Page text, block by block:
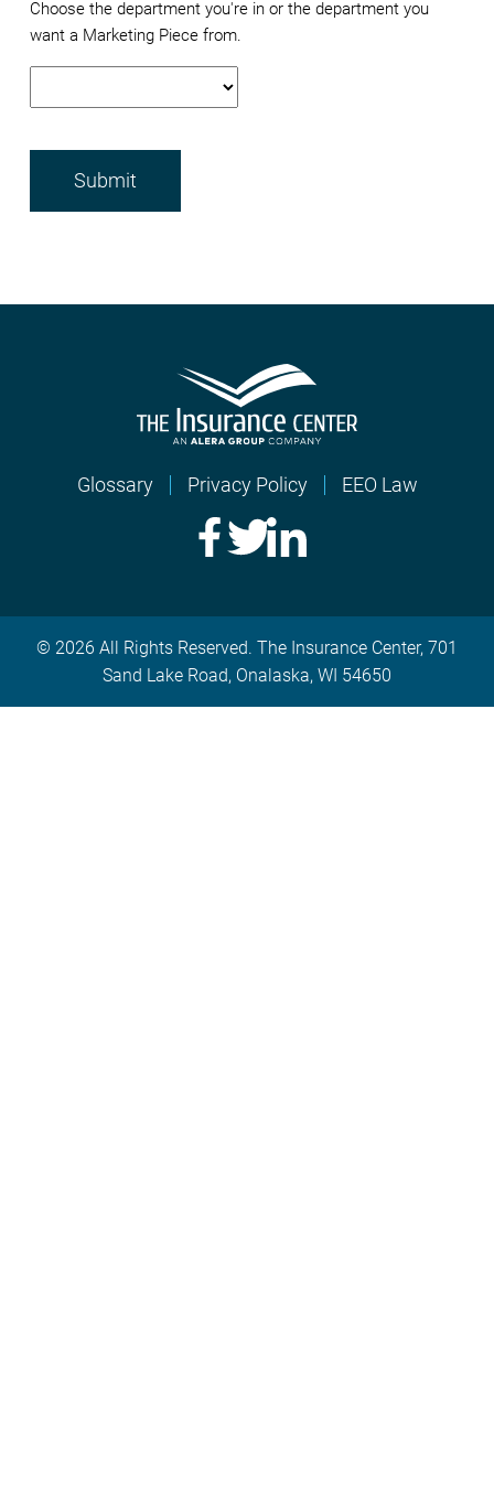
Choose the department you're in or the department you
want a Marketing Piece from.
Glossary Privacy Policy EEO Law
© 2026 All Rights Reserved. The Insurance Center, 701
Sand Lake Road, Onalaska, WI 54650